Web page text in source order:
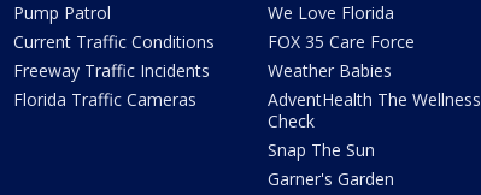
Pump Patrol
Current Traffic Conditions
Freeway Traffic Incidents
Florida Traffic Cameras
We Love Florida
FOX 35 Care Force
Weather Babies
AdventHealth The Wellness
Check
Snap The Sun
Garner's Garden